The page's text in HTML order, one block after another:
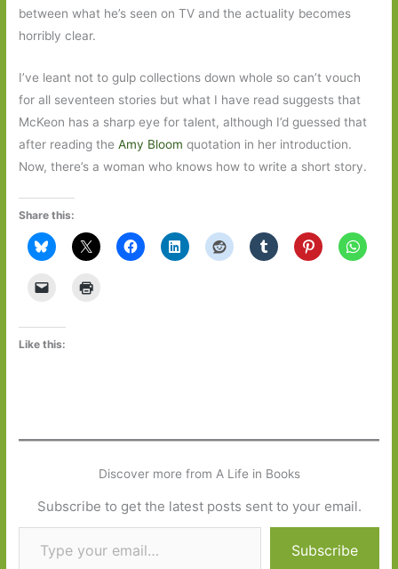
between what he’s seen on TV and the actuality becomes
horribly clear.
I’ve leant not to gulp collections down whole so can’t vouch
for all seventeen stories but what I have read suggests that
McKeon has a sharp eye for talent, although I’d guessed that
after reading theAmy Bloom quotation in her introduction.
Now, there’s a woman who knows how to write a short story.
Share this:
Like this:
Discover more from A Life in Books
Subscribe to get the latest posts sent to your email.
Type your email…
Subscribe